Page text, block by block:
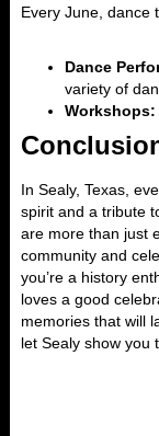
Every June, dance
Dance
variety of
Workshops:
In Sealy, Texas,
spirit and a tribute
are more than just
community and
you’re a history
loves a good
memories that will
let Sealy show you